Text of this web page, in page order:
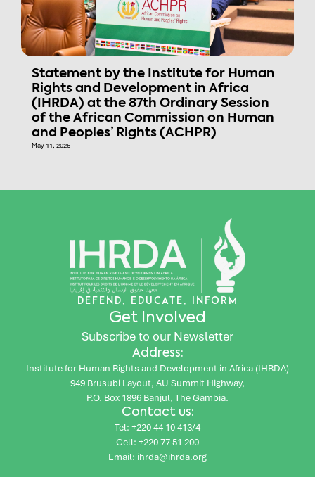
Statement by the Institute for Human
Rights and Development in Africa
(IHRDA) at the 87th Ordinary Session
of the African Commission on Human
and Peoples’ Rights (ACHPR)
May 11, 2026
DEFEND, EDUCATE, INFORM
Get Involved
Subscribe to our Newsletter
Address:
Institute for Human Rights and Development in Africa (IHRDA)
949 Brusubi Layout, AU Summit Highway,
P.O. Box 1896 Banjul, The Gambia.
Contact us:
Tel: +220 44 10 413/4
Cell: +220 77 51 200
Email: ihrda@ihrda.org